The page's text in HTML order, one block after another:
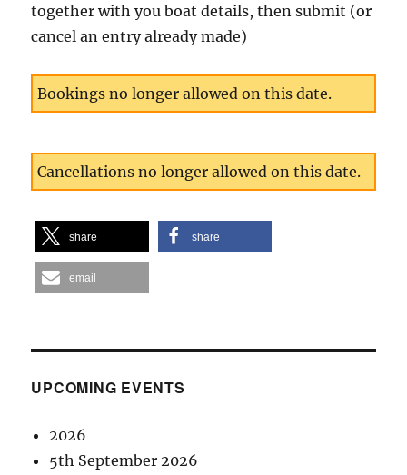
together with you boat details, then submit (or
cancel an entry already made)
Bookings no longer allowed on this date.
Cancellations no longer allowed on this date.
share share
email
UPCOMING EVENTS
2026
5th September 2026